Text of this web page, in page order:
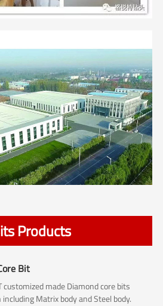
Products
Bit
customized made Diamond core bits
Matrix body and Steel body.